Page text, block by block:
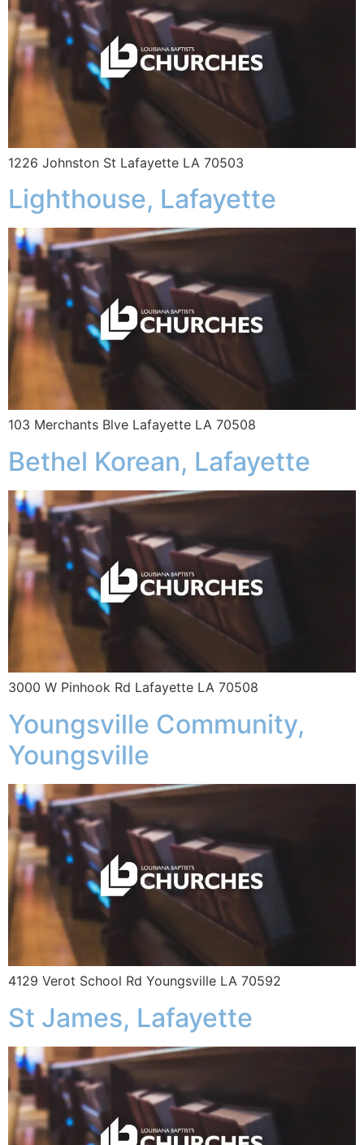
1226 Johnston St Lafayette LA 70503
Lighthouse, Lafayette
103 Merchants Blve Lafayette LA 70508
Bethel Korean, Lafayette
3000 W Pinhook Rd Lafayette LA 70508
Youngsville Community,
Youngsville
4129 Verot School Rd Youngsville LA 70592
St James, Lafayette